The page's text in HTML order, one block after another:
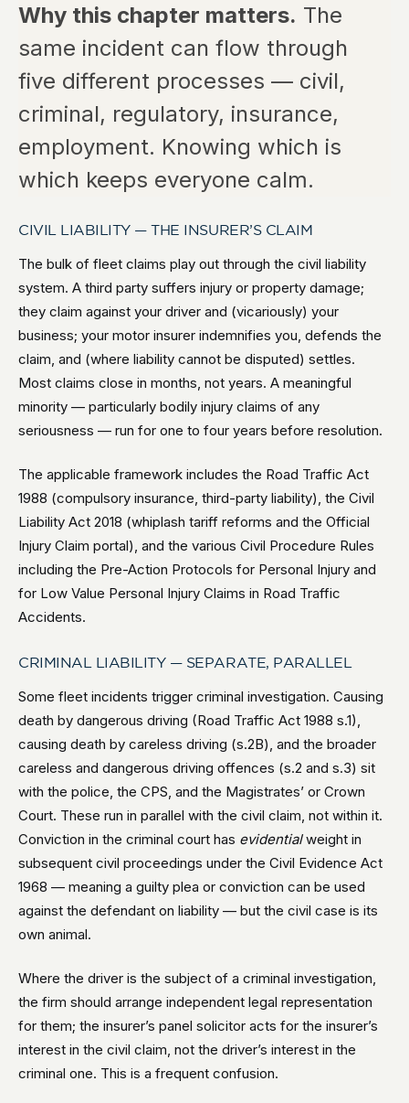
Why this chapter matters. The
same incident can flow through
five different processes — civil,
criminal, regulatory, insurance,
employment. Knowing which is
which keeps everyone calm.
CIVIL LIABILITY — THE INSURER’S CLAIM
The bulk of fleet claims play out through the civil liability
system. A third party suffers injury or property damage;
they claim against your driver and (vicariously) your
business; your motor insurer indemnifies you, defends the
claim, and (where liability cannot be disputed) settles.
Most claims close in months, not years. A meaningful
minority — particularly bodily injury claims of any
seriousness — run for one to four years before resolution.
The applicable framework includes the Road Traffic Act
1988 (compulsory insurance, third-party liability), the Civil
Liability Act 2018 (whiplash tariff reforms and the Official
Injury Claim portal), and the various Civil Procedure Rules
including the Pre-Action Protocols for Personal Injury and
for Low Value Personal Injury Claims in Road Traffic
Accidents.
CRIMINAL LIABILITY — SEPARATE, PARALLEL
Some fleet incidents trigger criminal investigation. Causing
death by dangerous driving (Road Traffic Act 1988 s.1),
causing death by careless driving (s.2B), and the broader
careless and dangerous driving offences (s.2 and s.3) sit
with the police, the CPS, and the Magistrates’ or Crown
Court. These run in parallel with the civil claim, not within it.
Conviction in the criminal court has evidentialweight in
subsequent civil proceedings under the Civil Evidence Act
1968 — meaning a guilty plea or conviction can be used
against the defendant on liability — but the civil case is its
own animal.
Where the driver is the subject of a criminal investigation,
the firm should arrange independent legal representation
for them; the insurer’s panel solicitor acts for the insurer’s
interest in the civil claim, not the driver’s interest in the
criminal one. This is a frequent confusion.